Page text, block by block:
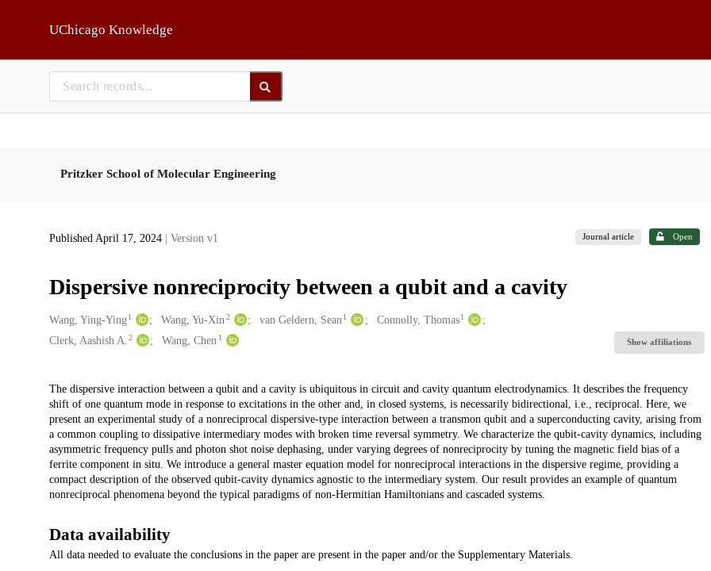
UChicago Knowledge
Pritzker School of Molecular Engineering
Published April 17, 2024 | Version v1 Journal article Open
Dispersive nonreciprocity between a qubit and a cavity
Creators
Wang, Ying-Ying 1 Wang, Yu-Xin 2 van Geldern, Sean 1 Connolly, Thomas 1
Clerk, Aashish A. 2 Wang, Chen 1 Show affiliations
Description
The dispersive interaction between a qubit and a cavity is ubiquitous in circuit and cavity quantum electrodynamics. It describes the frequency
shift of one quantum mode in response to excitations in the other and, in closed systems, is necessarily bidirectional, i.e., reciprocal. Here, we
present an experimental study of a nonreciprocal dispersive-type interaction between a transmon qubit and a superconducting cavity, arising from
a common coupling to dissipative intermediary modes with broken time reversal symmetry. We characterize the qubit-cavity dynamics, including
asymmetric frequency pulls and photon shot noise dephasing, under varying degrees of nonreciprocity by tuning the magnetic field bias of a
ferrite component in situ. We introduce a general master equation model for nonreciprocal interactions in the dispersive regime, providing a
compact description of the observed qubit-cavity dynamics agnostic to the intermediary system. Our result provides an example of quantum
nonreciprocal phenomena beyond the typical paradigms of non-Hermitian Hamiltonians and cascaded systems.
Data availability
All data needed to evaluate the conclusions in the paper are present in the paper and/or the Supplementary Materials.